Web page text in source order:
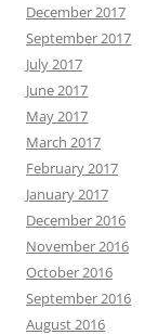
December 2017
September 2017
July 2017
June 2017
May 2017
March 2017
February 2017
January 2017
December 2016
November 2016
October 2016
September 2016
August 2016